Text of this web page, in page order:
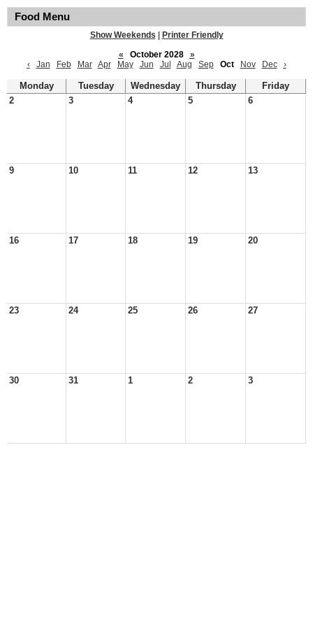
Food Menu
Show Weekends
Printer Friendly
«
October 2028
»
‹
Jan Feb Mar Apr May Jun Jul Aug Sep Oct Nov Dec ›
Monday Tuesday Wednesday Thursday
Friday
2
3 4 5 6
9 10 11 12 13
16 17 18 19 20
23 24 25 26 27
30 31 1 2 3